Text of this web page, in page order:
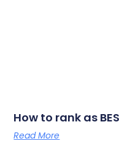
How to rank as
Read More